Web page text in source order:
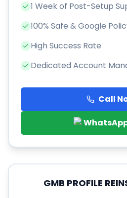
1 Week of Post-Setup
100% Safe & Google
High Success Rate
Dedicated Account
Call
GMB PROFILE